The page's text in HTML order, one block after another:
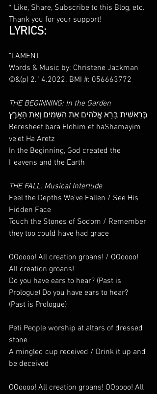
* Like, Share, Subscribe to this Blog, etc.
Thank you for your support!
LYRICS:
"LAMENT"
Words & Music by: Christene Jackman
©&(p) 2.14.2022. BMI #: 056663772
THE BEGINNING: In the Garden
בְּרֵאשִׁית בָּרָא אֱלֹהִים אֵת הַשָּׁמַיִם וְאֵת הָאָֽרֶץ
Beresheet bara Elohim et haShamayim
ve'et Ha Aretz
In the Beginning, God created the
Heavens and the Earth
THE FALL: Musical Interlude
Feel the Depths We've Fallen / See His
Hidden Face
Touch the Stones of Sodom / Remember
they too could have had grace
OOoooo! All creation groans! / OOoooo!
All creation groans!
Do you have ears to hear? (Past is
Prologue) Do you have ears to hear?
(Past is Prologue)
Peti People worship at altars of dressed
stone
A mingled cup received / Drink it up and
be deceived
OOoooo! All creation groans! OOoooo! All